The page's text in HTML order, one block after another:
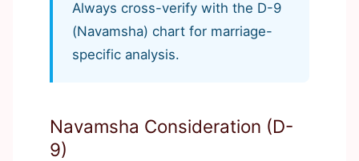
Always cross-verify with the D-9
(Navamsha) chart for marriage-
specific analysis.
Navamsha Consideration (D-
9)